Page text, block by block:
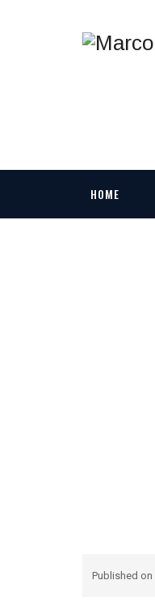
HOME
Published on